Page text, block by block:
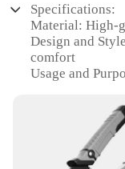
Specifications:
Material: High-
Design and
comfort
Usage and
Typical
DIY,
Shape or Size
multiple sets to